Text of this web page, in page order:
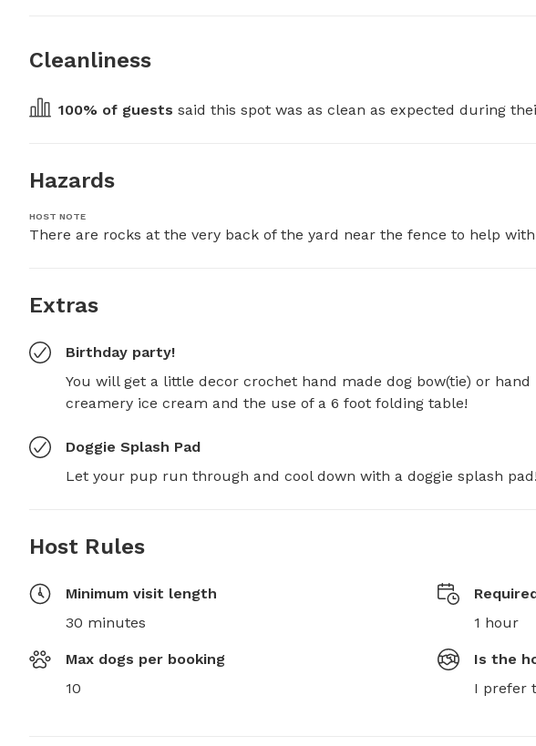
Cleanliness
100% of guests said this spot was as clean as expected during
Hazards
HOST NOTE
There are rocks at the very back of the yard near the fence to help
Extras
Birthday party!
You will get a little decor crochet hand made dog bow(tie) or hand
creamery ice cream and the use of a 6 foot folding table!
Doggie Splash Pad
Let your pup run through and cool down with a doggie splash pad!
Host Rules
Minimum visit length
30 minutes
1 hour
Max dogs per booking
10
Is the
I prefer